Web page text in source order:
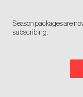
Season packages are
subscribing.